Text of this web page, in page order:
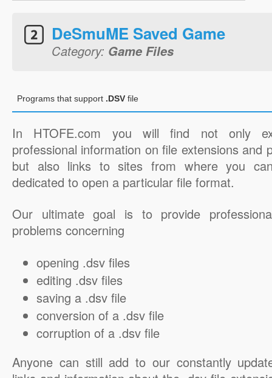
DeSmuME Saved Game
Category: Game Files
Programs that support .DSV file
In HTOFE.com you will find not only
professional information on file extensions and
but also links to sites from where you
dedicated to open a particular file format.
Our ultimate goal is to provide
problems concerning
opening .dsv files
editing .dsv files
saving a .dsv file
conversion of a .dsv file
corruption of a .dsv file
Anyone can still add to our constantly